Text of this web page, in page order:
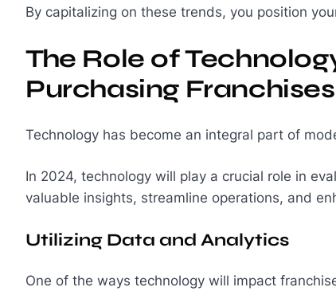
By capitalizing on these trends, you position
The Role of
Purchasing Franchises
Technology has become an integral part of
In 2024, technology will play a crucial role in
valuable insights, streamline operations, and
Utilizing Data and Analytics
One of the ways technology will impact